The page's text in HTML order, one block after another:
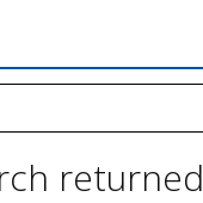
returned